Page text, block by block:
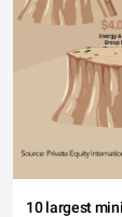
10 largest